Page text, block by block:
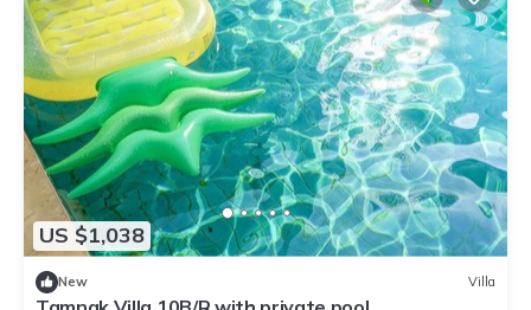
US $1,038
New Villa